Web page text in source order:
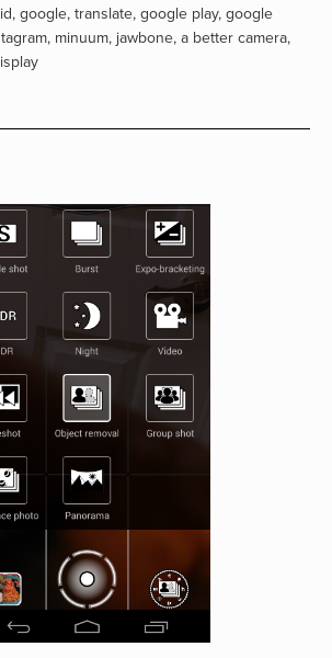
, google, translate, google play, google
, minuum, jawbone, a better camera,